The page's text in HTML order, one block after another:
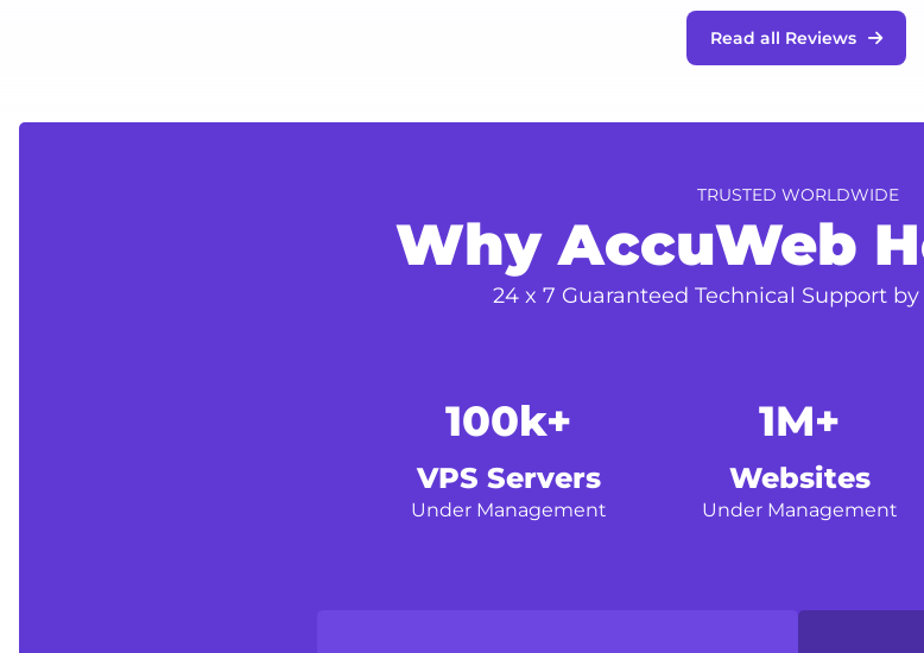
Read all Reviews
TRUSTED WORLDWIDE
Why AccuWeb
24 x 7 Guaranteed Technical Support
100k+
VPS Servers
Under Management
1M+
Websites
Under Management